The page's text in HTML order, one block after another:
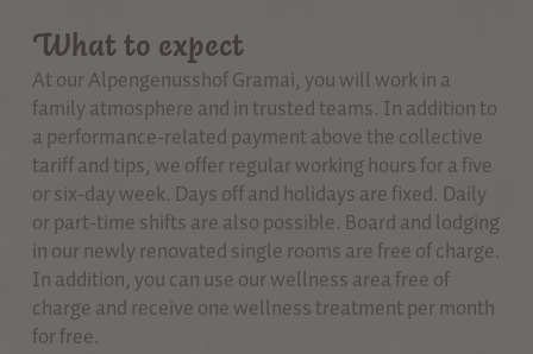
What to expect
At our Alpengenusshof Gramai, you will work in a
family atmosphere and in trusted teams. In addition to
a performance-related payment above the collective
tariff and tips, we offer regular working hours for a five
or six-day week. Days off and holidays are fixed. Daily
or part-time shifts are also possible. Board and lodging
in our newly renovated single rooms are free of charge.
In addition, you can use our wellness area free of
charge and receive one wellness treatment per month
for free.